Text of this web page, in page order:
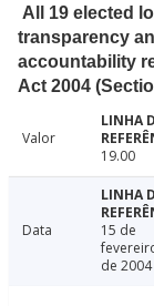
All 19 elected
transparency
accountability
Act 2004
Valor
19.00
Data
15 de
de 2004